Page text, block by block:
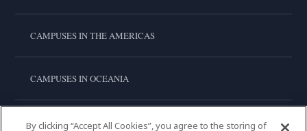
CAMPUSES IN THE AMERICAS
CAMPUSES IN OCEANIA
CAMPUSES IN ASIA
By clicking “Accept All Cookies”, you agree to the storing of